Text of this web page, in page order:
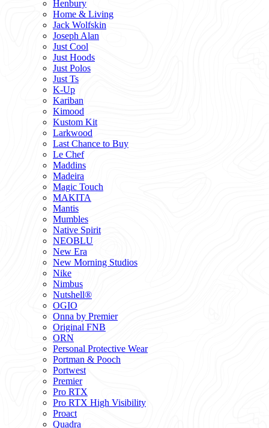
Henbury
Home & Living
Jack Wolfskin
Joseph Alan
Just Cool
Just Hoods
Just Polos
Just Ts
K-Up
Kariban
Kimood
Kustom Kit
Larkwood
Last Chance to Buy
Le Chef
Maddins
Madeira
Magic Touch
MAKITA
Mantis
Mumbles
Native Spirit
NEOBLU
New Era
New Morning Studios
Nike
Nimbus
Nutshell®
OGIO
Onna by Premier
Original FNB
ORN
Personal Protective Wear
Portman & Pooch
Portwest
Premier
Pro RTX
Pro RTX High Visibility
Proact
Quadra